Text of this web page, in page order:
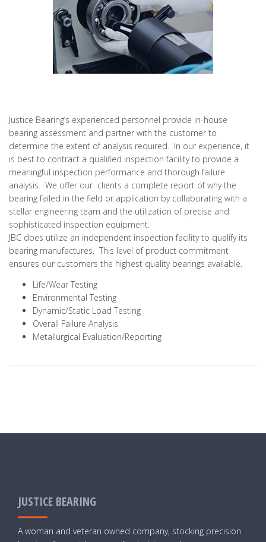
Justice Bearing’s experienced personnel provide in-house
bearing assessment and partner with the customer to
determine the extent of analysis required. In our experience, it
is best to contract a qualified inspection facility to provide a
meaningful inspection performance and thorough failure
analysis. We offer our clients a complete report of why the
bearing failed in the field or application by collaborating with a
stellar engineering team and the utilization of precise and
sophisticated inspection equipment.
JBC does utilize an independent inspection facility to qualify its
bearing manufactures. This level of product commitment
ensures our customers the highest quality bearings available.
Life/Wear Testing
Environmental Testing
Dynamic/Static Load Testing
Overall Failure Analysis
Metallurgical Evaluation/Reporting
JUSTICE BEARING
A woman and veteran owned company, stocking precision